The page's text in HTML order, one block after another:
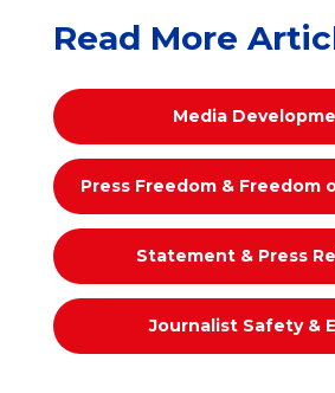
Read More
Media
Press Freedom & Freedom
Statement & Press
Journalist Safety &